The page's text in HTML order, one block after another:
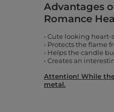
Advantages
Romance
• Cute looking
• Protects the flame
• Helps the candle
• Creates an
Attention! While
metal.